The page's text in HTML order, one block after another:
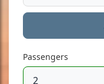
Passengers